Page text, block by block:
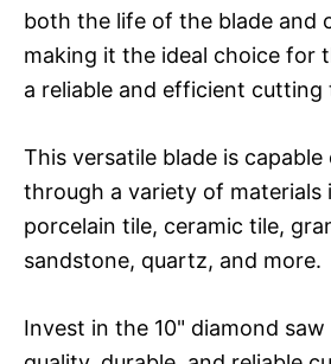
both the life of the blade and
making it the ideal choice for
a reliable and efficient cutting
This versatile blade is
through a variety of materials
porcelain tile, ceramic tile,
sandstone, quartz, and more.
Invest in the 10" diamond